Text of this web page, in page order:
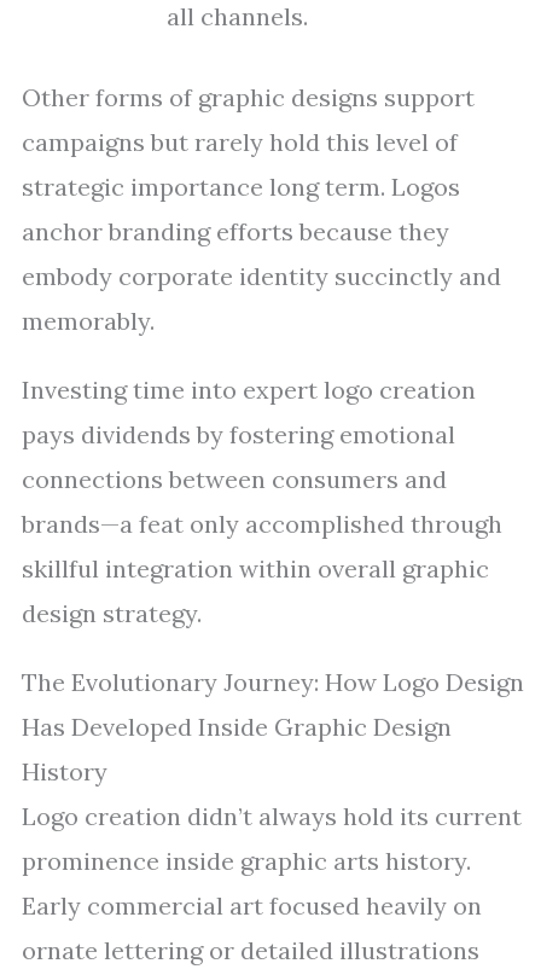
all channels.
Other forms of graphic designs support
campaigns but rarely hold this level of
strategic importance long term. Logos
anchor branding efforts because they
embody corporate identity succinctly and
memorably.
Investing time into expert logo creation
pays dividends by fostering emotional
connections between consumers and
brands—a feat only accomplished through
skillful integration within overall graphic
design strategy.
The Evolutionary Journey: How Logo Design
Has Developed Inside Graphic Design
History
Logo creation didn’t always hold its current
prominence inside graphic arts history.
Early commercial art focused heavily on
ornate lettering or detailed illustrations